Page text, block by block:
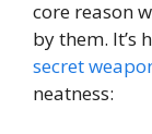
core reason
by them. It’s
secret
neatness: